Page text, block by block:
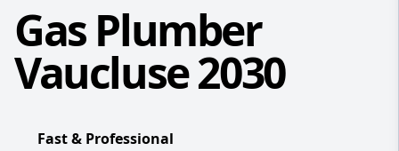
Gas Plumber
Vaucluse 2030
Fast & Professional